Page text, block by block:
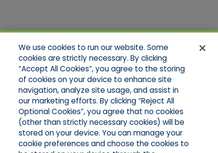
Quick Links
Home
About Us
Applications
Products
Product Brochures
Online Quotes
Request An Appointment
Contact Northeast
Contact Mid-Atlantic
We use cookies to run our website. Some
cookies are strictly necessary. By clicking
“Accept All Cookies”, you agree to the storing
of cookies on your device to enhance site
navigation, analyze site usage, and assist in
our marketing efforts. By clicking “Reject All
Optional Cookies”, you agree that no cookies
(other than strictly necessary cookies) will be
stored on your device. You can manage your
cookie preferences and choose the cookies to